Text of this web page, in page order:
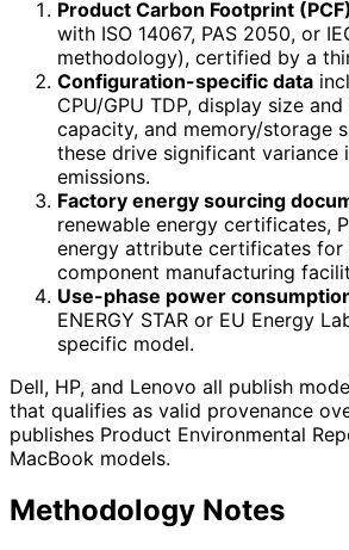
Product Carbon Footprint
with ISO 14067, PAS 2050, or
methodology), certified by a
Configuration-specific data
CPU/GPU TDP, display size
capacity, and memory/storage
these drive significant variance
emissions.
Factory energy sourcing
renewable energy certificates,
energy attribute certificates for
component manufacturing
Use-phase power
ENERGY STAR or EU Energy
specific model.
Dell, HP, and Lenovo all publish
that qualifies as valid provenance
publishes Product Environmental
MacBook models.
Methodology Notes